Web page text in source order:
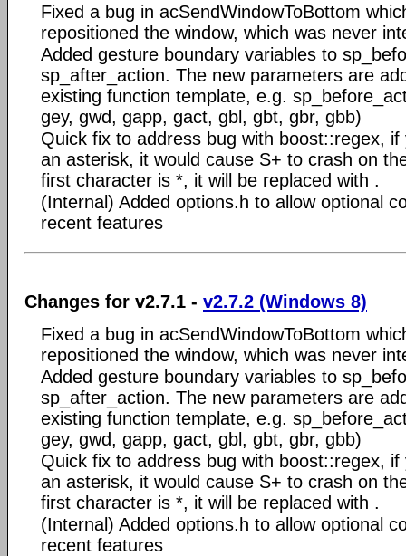
Fixed a bug in acSendWindowToBottom
repositioned the window, which was never
Added gesture boundary variables to
sp_after_action. The new parameters are
existing function template, e.g.
gey, gwd, gapp, gact, gbl, gbt, gbr, gbb)
Quick fix to address bug with boost::regex,
an asterisk, it would cause S+ to crash on
first character is *, it will be replaced with .
(Internal) Added options.h to allow optional
recent features
Changes for v2.7.1 - v2.7.2 (Windows 8)
Fixed a bug in acSendWindowToBottom
repositioned the window, which was never
Added gesture boundary variables to
sp_after_action. The new parameters are
existing function template, e.g.
gey, gwd, gapp, gact, gbl, gbt, gbr, gbb)
Quick fix to address bug with boost::regex,
an asterisk, it would cause S+ to crash on
first character is *, it will be replaced with .
(Internal) Added options.h to allow optional
recent features